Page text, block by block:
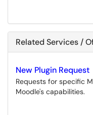
Related Services /
New Plugin Request
Requests for specific
Moodle's capabilities.